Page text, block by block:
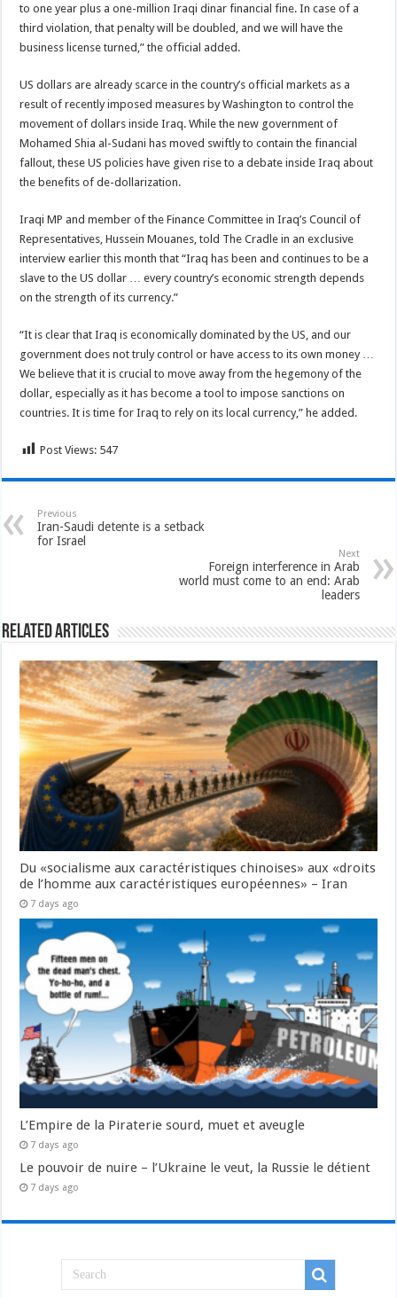
to one year plus a one-million Iraqi dinar financial fine. In case of a
third violation, that penalty will be doubled, and we will have the
business license turned,” the official added.
US dollars are already scarce in the country’s official markets as a
result of recently imposed measures by Washington to control the
movement of dollars inside Iraq. While the new government of
Mohamed Shia al-Sudani has moved swiftly to contain the financial
fallout, these US policies have given rise to a debate inside Iraq about
the benefits of de-dollarization.
Iraqi MP and member of the Finance Committee in Iraq’s Council of
Representatives, Hussein Mouanes, told The Cradle in an exclusive
interview earlier this month that “Iraq has been and continues to be a
slave to the US dollar … every country’s economic strength depends
on the strength of its currency.”
“It is clear that Iraq is economically dominated by the US, and our
government does not truly control or have access to its own money …
We believe that it is crucial to move away from the hegemony of the
dollar, especially as it has become a tool to impose sanctions on
countries. It is time for Iraq to rely on its local currency,” he added.
Post Views: 547
Previous
Iran-Saudi detente is a setback
for Israel
Next
Foreign interference in Arab
world must come to an end: Arab
leaders
Related Articles
Du «socialisme aux caractéristiques chinoises» aux «droits
de l’homme aux caractéristiques européennes» – Iran
7 days ago
L’Empire de la Piraterie sourd, muet et aveugle
7 days ago
Le pouvoir de nuire – l’Ukraine le veut, la Russie le détient
7 days ago